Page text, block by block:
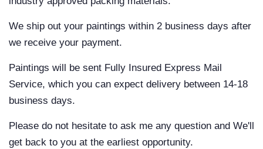
We ship out your paintings within 2 business days after
we receive your payment.
Paintings will be sent Fully Insured Express Mail
Service, which you can expect delivery between 14-18
business days.
Please do not hesitate to ask me any question and We'll
get back to you at the earliest opportunity.